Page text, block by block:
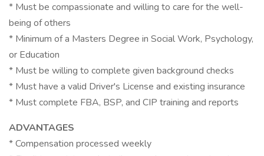
* Must be compassionate and willing to care for the well-
being of others
* Minimum of a Masters Degree in Social Work, Psychology,
or Education
* Must be willing to complete given background checks
* Must have a valid Driver's License and existing insurance
* Must complete FBA, BSP, and CIP training and reports
ADVANTAGES
* Compensation processed weekly